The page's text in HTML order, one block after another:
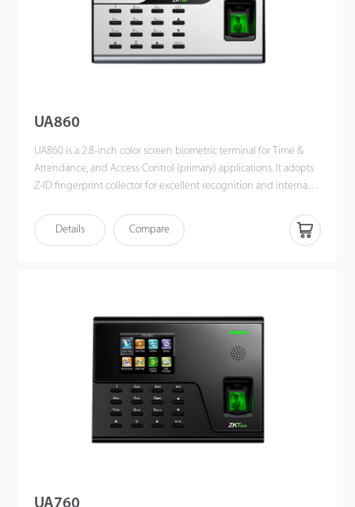
UA860
UA860 is a 2.8-inch color screen biometric terminal for Time &
Attendance, and Access Control (primary) applications. It adopts
Z-ID fingerprint collector for excellent recognition and internal
TCP/IP, WiFi, and USB host port for data up/download to avoid
the risk of accidental deletion. Besides, optional ADMS can
Details Compare
UA760